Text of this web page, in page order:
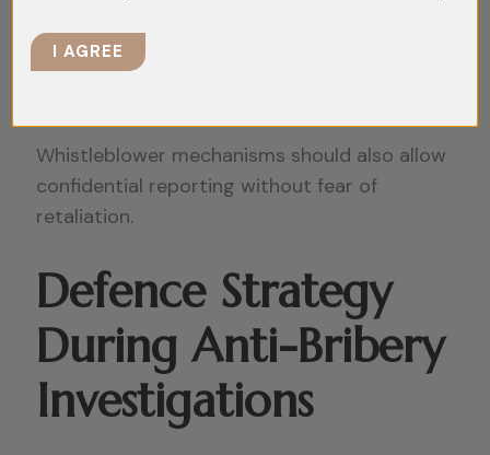
government relations, licensing, and finance
functions should receive regular compliance
Whistleblower mechanisms should also allow
confidential reporting without fear of
retaliation.
Defence Strategy
During Anti-Bribery
Investigations
I AGREE